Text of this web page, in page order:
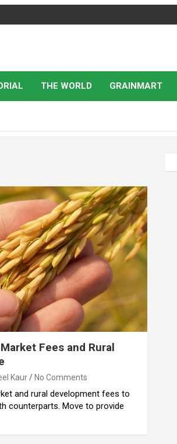
THE WORLD GRAINMART
Fees and Rural
Kaur No Comments
and rural development fees to
counterparts. Move to provide